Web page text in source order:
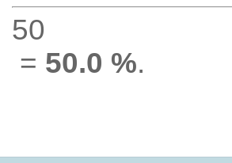
50
= 50.0 %.